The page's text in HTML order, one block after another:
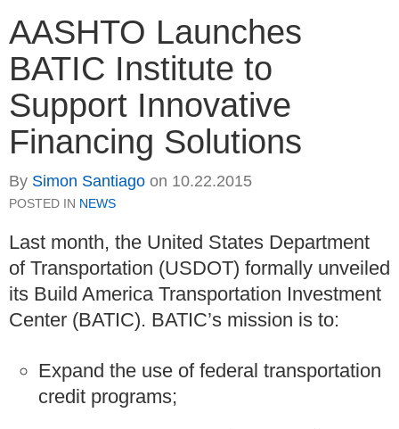
AASHTO Launches
BATIC Institute to
Support Innovative
Financing Solutions
By Simon Santiago on 10.22.2015
POSTED IN NEWS
Last month, the United States Department
of Transportation (USDOT) formally unveiled
its Build America Transportation Investment
Center (BATIC). BATIC’s mission is to:
Expand the use of federal transportation
credit programs;